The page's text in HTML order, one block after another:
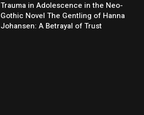
Trauma in Adolescence in the Neo-
Gothic Novel The Gentling of Hanna
Johansen: A Betrayal of Trust